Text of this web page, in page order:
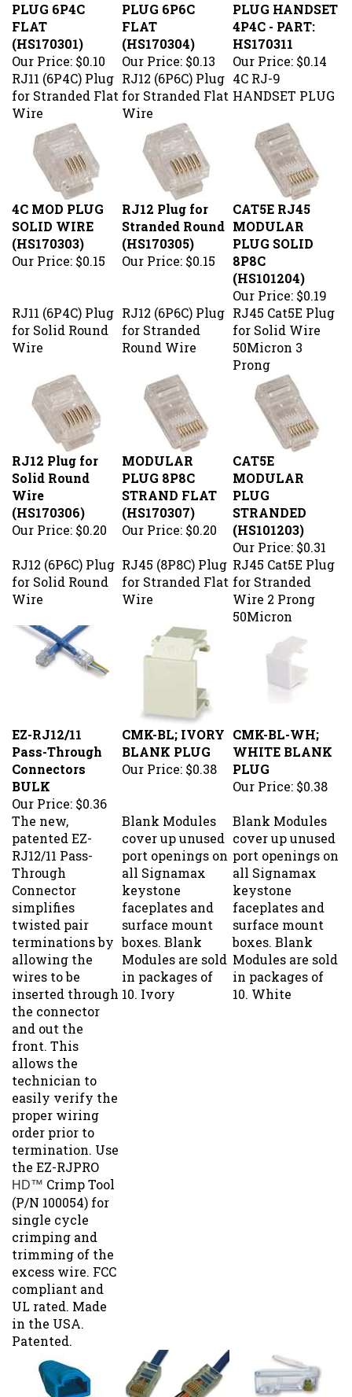
FLAT
(HS170301)
Our Price:$0.10
FLAT
(HS170304)
Our Price:$0.13
4P4C - PART:
HS170311
Our Price:
RJ11 (6P4C) Plug
for Stranded Flat
Wire
RJ12 (6P6C) Plug
for Stranded Flat
Wire
4C RJ-9
HANDSET PLUG
4C MOD PLUG
SOLID WIRE
(HS170303)
Our Price:$0.15
RJ12 Plug for
Stranded Round
(HS170305)
Our Price:$0.15
CAT5E RJ45
MODULAR
PLUG SOLID
8P8C
(HS101204)
Our Price:$0.19
for Solid Round
Wire
for Stranded
Round Wire
RJ45 Cat5E Plug
for Solid Wire
50Micron 3
Prong
RJ12 Plug for
Solid Round
Wire
(HS170306)
Our Price:$0.20
MODULAR
PLUG 8P8C
STRAND FLAT
(HS170307)
Our Price:$0.20
MODULAR
PLUG
STRANDED
(HS101203)
Our Price:$0.31
for Solid Round
Wire
for Stranded Flat
Wire
RJ45 Cat5E Plug
for Stranded
Wire 2 Prong
50Micron
Pass-Through
Connectors
BULK
Our Price:
CMK-BL; IVORY
BLANK PLUG
Our Price:$0.38
WHITE BLANK
PLUG
Our Price:
The new,
patented EZ-
RJ12/11 Pass-
Through
Connector
simplifies
twisted pair
terminations by
allowing the
wires to be
inserted through
the connector
and out the
front. This
allows the
technician to
easily verify the
proper wiring
order prior to
termination. Use
the EZ-RJPRO
HD™Crimp Tool
(P/N 100054) for
single cycle
crimping and
trimming of the
excess wire. FCC
compliant and
UL rated. Made
in the USA.
Patented.
cover up unused
port openings on
all Signamax
keystone
faceplates and
surface mount
boxes. Blank
Modules are sold
in packages of
10. Ivory
cover up unused
port openings on
all Signamax
keystone
faceplates and
surface mount
boxes. Blank
Modules are sold
in packages of
10. White